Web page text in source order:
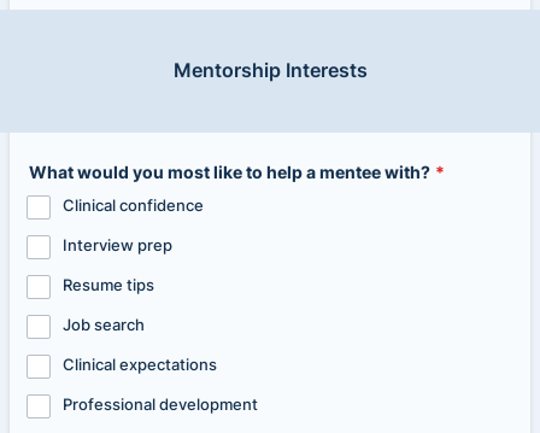
Mentorship Interests
What would you most like to help a mentee with? *
Clinical confidence
Interview prep
Resume tips
Job search
Clinical expectations
Professional development